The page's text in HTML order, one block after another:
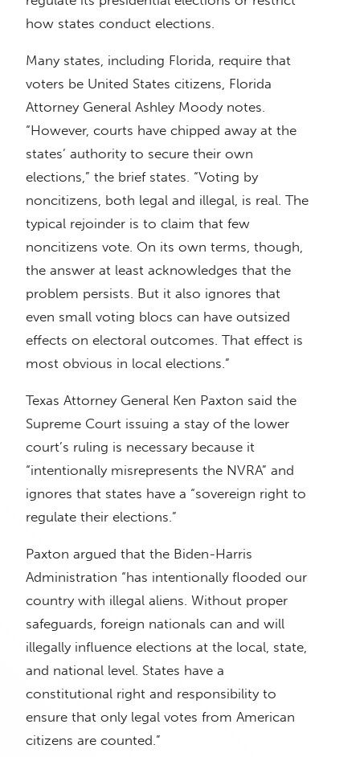
how states conduct elections.
Many states, including Florida, require that
voters be United States citizens, Florida
Attorney General Ashley Moody notes.
“However, courts have chipped away at the
states’ authority to secure their own
elections,” the brief states. “Voting by
noncitizens, both legal and illegal, is real. The
typical rejoinder is to claim that few
noncitizens vote. On its own terms, though,
the answer at least acknowledges that the
problem persists. But it also ignores that
even small voting blocs can have outsized
effects on electoral outcomes. That effect is
most obvious in local elections.”
Texas Attorney General Ken Paxton said the
Supreme Court issuing a stay of the lower
court’s ruling is necessary because it
“intentionally misrepresents the NVRA” and
ignores that states have a “sovereign right to
regulate their elections.”
Paxton argued that the Biden-Harris
Administration “has intentionally flooded our
country with illegal aliens. Without proper
safeguards, foreign nationals can and will
illegally influence elections at the local, state,
and national level. States have a
constitutional right and responsibility to
ensure that only legal votes from American
citizens are counted.”